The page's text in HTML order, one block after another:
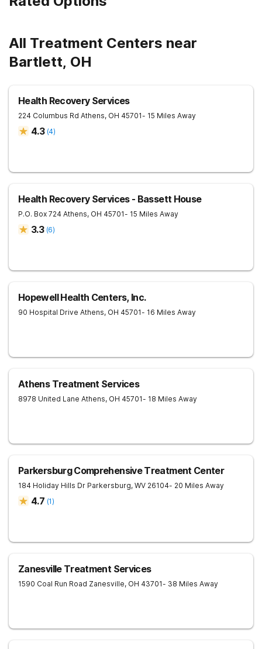
All Treatment Centers near
Bartlett, OH
Health Recovery Services
224 Columbus Rd Athens, OH 45701- 15 Miles Away
4.3 (4)
Health Recovery Services - Bassett House
P.O. Box 724 Athens, OH 45701- 15 Miles Away
3.3 (6)
Hopewell Health Centers, Inc.
90 Hospital Drive Athens, OH 45701- 16 Miles Away
Athens Treatment Services
8978 United Lane Athens, OH 45701- 18 Miles Away
Parkersburg Comprehensive Treatment Center
184 Holiday Hills Dr Parkersburg, WV 26104- 20 Miles Away
4.7 (1)
Zanesville Treatment Services
1590 Coal Run Road Zanesville, OH 43701- 38 Miles Away